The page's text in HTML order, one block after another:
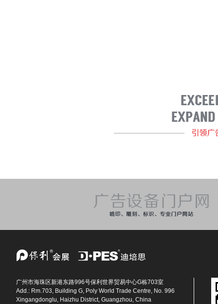
广州市海珠区新港东路996号保利世界贸易中心G栋703室
Add.: Rm.703, Building G, Poly World Trade Centre, No. 996
Xingangdonglu, Haizhu District, Guangzhou, China